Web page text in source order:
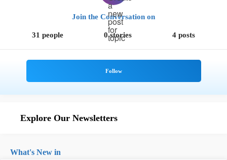
Join the Conversation on
31 people 0 stories 4 posts
Explore Our Newsletters
What's New in